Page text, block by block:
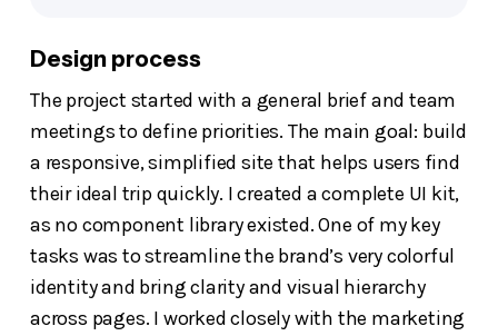
Design process
The project started with a general brief and team
meetings to define priorities. The main goal: build
a responsive, simplified site that helps users find
their ideal trip quickly. I created a complete UI kit,
as no component library existed. One of my key
tasks was to streamline the brand’s very colorful
identity and bring clarity and visual hierarchy
across pages. I worked closely with the marketing